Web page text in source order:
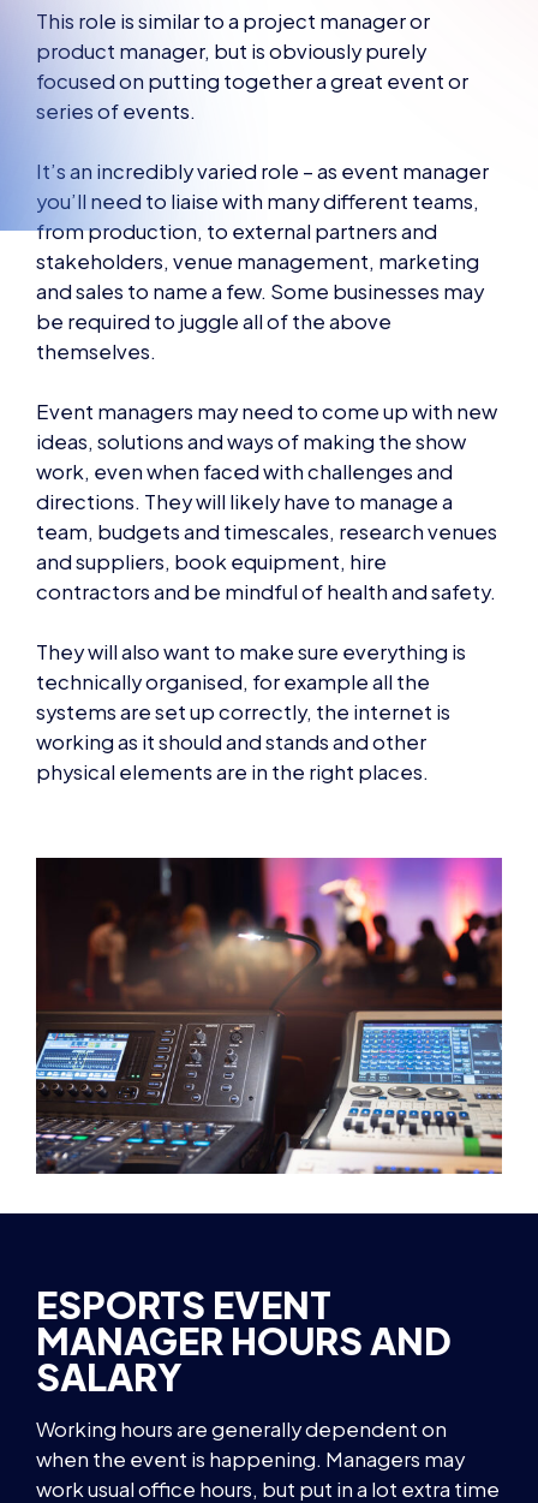
This role is similar to a project manager or
product manager, but is obviously purely
focused on putting together a great event or
series of events.
It’s an incredibly varied role – as event manager
you’ll need to liaise with many different teams,
from production, to external partners and
stakeholders, venue management, marketing
and sales to name a few. Some businesses may
be required to juggle all of the above
themselves.
Event managers may need to come up with new
ideas, solutions and ways of making the show
work, even when faced with challenges and
directions. They will likely have to manage a
team, budgets and timescales, research venues
and suppliers, book equipment, hire
contractors and be mindful of health and safety.
They will also want to make sure everything is
technically organised, for example all the
systems are set up correctly, the internet is
working as it should and stands and other
physical elements are in the right places.
ESPORTS EVENT
MANAGER HOURS AND
SALARY
Working hours are generally dependent on
when the event is happening. Managers may
work usual office hours, but put in a lot extra time